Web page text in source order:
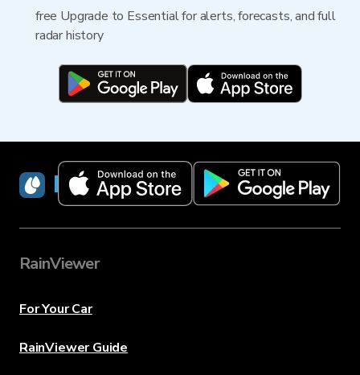
free Upgrade to Essential for alerts, forecasts, and full
radar history
RainViewer
RainViewer
For Your Car
RainViewer Guide